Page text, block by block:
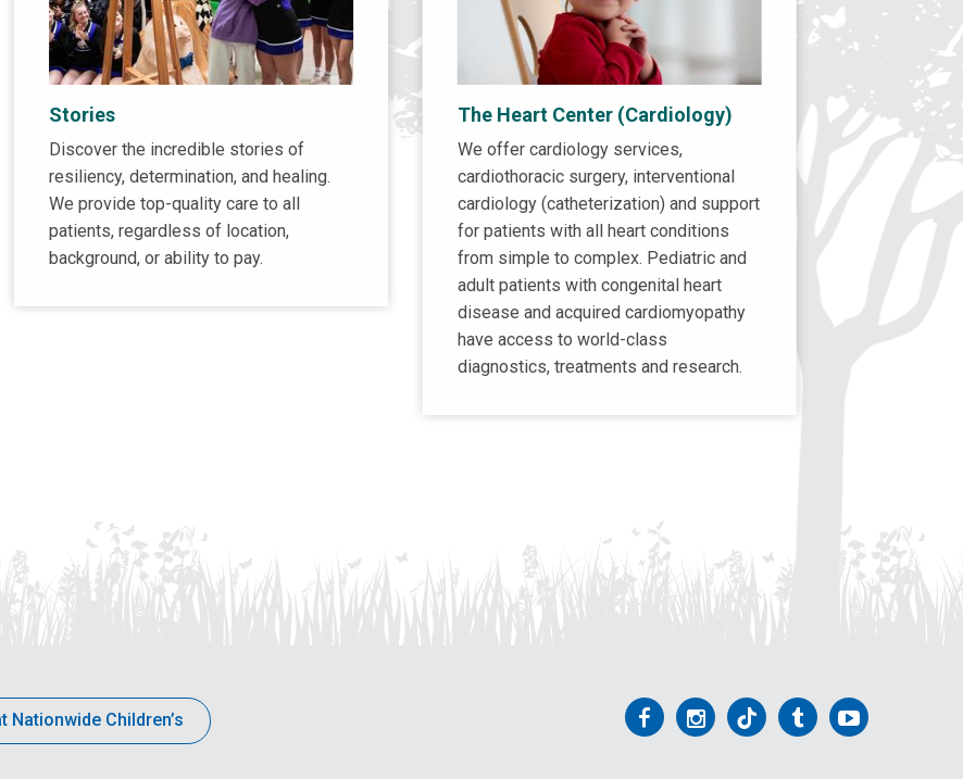
Stories
Discover the incredible stories of
resiliency, determination, and healing.
We provide top-quality care to all
patients, regardless of location,
background, or ability to pay.
The Heart Center (Cardiology)
We offer cardiology services,
cardiothoracic surgery, interventional
cardiology (catheterization) and support
for patients with all heart conditions
from simple to complex. Pediatric and
adult patients with congenital heart
disease and acquired cardiomyopathy
have access to world-class
diagnostics, treatments and research.
Nationwide Children’s
FollowFollowFollowFollowFollow